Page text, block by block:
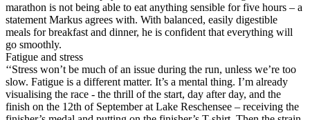
marathon is not being able to eat anything sensible for five hours – a
statement Markus agrees with. With balanced, easily digestible
meals for breakfast and dinner, he is confident that everything will
go smoothly.
Fatigue and stress
‘‘Stress won’t be much of an issue during the run, unless we’re too
slow. Fatigue is a different matter. It’s a mental thing. I’m already
visualising the race - the thrill of the start, day after day, and the
finish on the 12th of September at Lake Reschensee – receiving the